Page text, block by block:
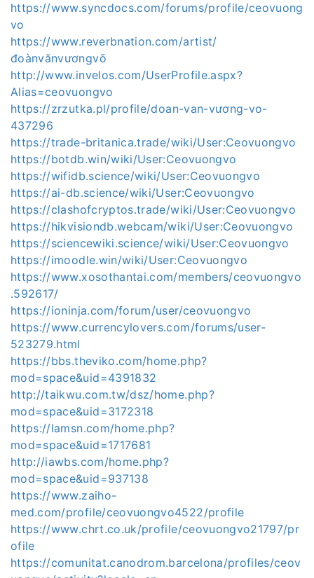
https://www.syncdocs.com/forums/profile/ceovuong
vo
https://www.reverbnation.com/artist/
đoànvănvươngvõ
http://www.invelos.com/UserProfile.aspx?
Alias=ceovuongvo
https://zrzutka.pl/profile/doan-van-vương-vo-
437296
https://trade-britanica.trade/wiki/User:Ceovuongvo
https://botdb.win/wiki/User:Ceovuongvo
https://wifidb.science/wiki/User:Ceovuongvo
https://ai-db.science/wiki/User:Ceovuongvo
https://clashofcryptos.trade/wiki/User:Ceovuongvo
https://hikvisiondb.webcam/wiki/User:Ceovuongvo
https://sciencewiki.science/wiki/User:Ceovuongvo
https://imoodle.win/wiki/User:Ceovuongvo
https://www.xosothantai.com/members/ceovuongvo
.592617/
https://ioninja.com/forum/user/ceovuongvo
https://www.currencylovers.com/forums/user-
523279.html
https://bbs.theviko.com/home.php?
mod=space&uid=4391832
http://taikwu.com.tw/dsz/home.php?
mod=space&uid=3172318
https://lamsn.com/home.php?
mod=space&uid=1717681
http://iawbs.com/home.php?
mod=space&uid=937138
https://www.zaiho-
med.com/profile/ceovuongvo4522/profile
https://www.chrt.co.uk/profile/ceovuongvo21797/pr
ofile
https://comunitat.canodrom.barcelona/profiles/ceov